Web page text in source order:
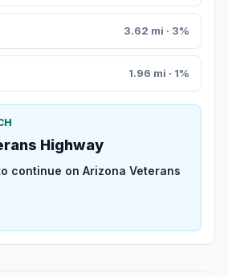
3.62 mi · 3%
1.96 mi · 1%
Highway
continue on Arizona Veterans